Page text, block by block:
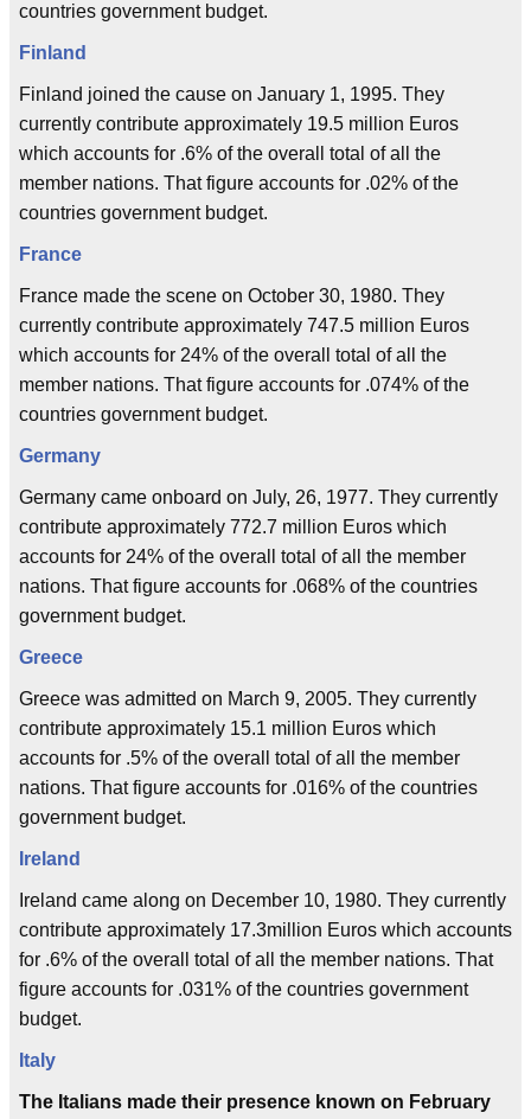
countries government budget.
Finland
Finland joined the cause on January 1, 1995. They
currently contribute approximately 19.5 million Euros
which accounts for .6% of the overall total of all the
member nations. That figure accounts for .02% of the
countries government budget.
France
France made the scene on October 30, 1980. They
currently contribute approximately 747.5 million Euros
which accounts for 24% of the overall total of all the
member nations. That figure accounts for .074% of the
countries government budget.
Germany
Germany came onboard on July, 26, 1977. They currently
contribute approximately 772.7 million Euros which
accounts for 24% of the overall total of all the member
nations. That figure accounts for .068% of the countries
government budget.
Greece
Greece was admitted on March 9, 2005. They currently
contribute approximately 15.1 million Euros which
accounts for .5% of the overall total of all the member
nations. That figure accounts for .016% of the countries
government budget.
Ireland
Ireland came along on December 10, 1980. They currently
contribute approximately 17.3million Euros which accounts
for .6% of the overall total of all the member nations. That
figure accounts for .031% of the countries government
budget.
Italy
The Italians made their presence known on February